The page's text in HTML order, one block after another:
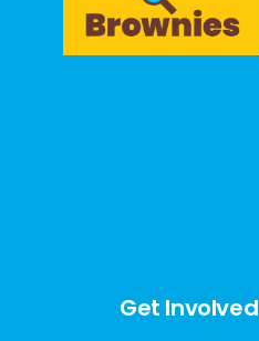
Get Involved